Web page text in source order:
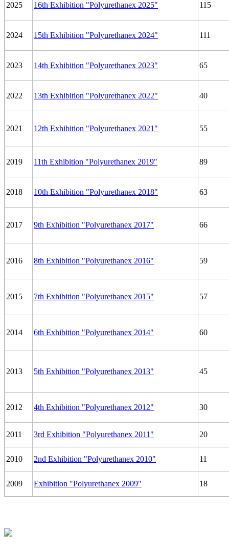
2025 16th Exhibition "Polyurethanex 2025" 115
2024 15th Exhibition "Polyurethanex 2024" 111
2023 14th Exhibition "Polyurethanex 2023" 65
2022 13th Exhibition "Polyurethanex 2022" 40
2021 12th Exhibition "Polyurethanex 2021" 55
2019 11th Exhibition "Polyurethanex 2019" 89
2018 10th Exhibition "Polyurethanex 2018" 63
2017 9th Exhibition "Polyurethanex 2017" 66
2016 8th Exhibition "Polyurethanex 2016" 59
2015 7th Exhibition "Polyurethanex 2015" 57
2014 6th Exhibition "Polyurethanex 2014" 60
2013 5th Exhibition "Polyurethanex 2013" 45
2012 4th Exhibition "Polyurethanex 2012" 30
2011 3rd Exhibition "Polyurethanex 2011" 20
2010 2nd Exhibition "Polyurethanex 2010" 11
2009 Exhibition "Polyurethanex 2009" 18